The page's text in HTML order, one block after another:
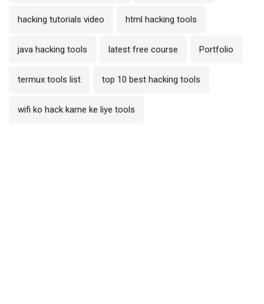
hacking tutorials video html hacking tools
java hacking tools latest free course Portfolio
termux tools list top 10 best hacking tools
wifi ko hack karne ke liye tools